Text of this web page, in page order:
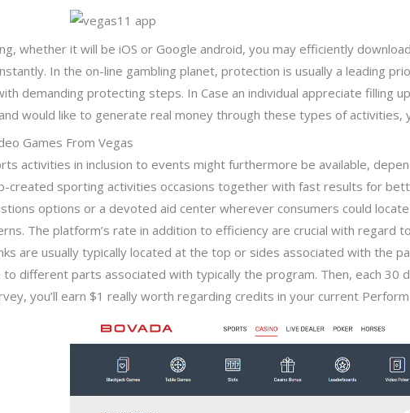
whether it will be iOS or Google android, you may efficiently
In the on-line gambling planet, protection is usually a leading
demanding protecting steps. In Case an individual appreciate filling
would like to generate real money through these types of
Games From Vegas
activities in inclusion to events might furthermore be available,
created sporting activities occasions together with fast results for
options or a devoted aid center wherever consumers could
The platform’s rate in addition to efficiency are crucial with regard
are usually typically located at the top or sides associated with the
to different parts associated with typically the program. Then, each 30
you’ll earn $1 really worth regarding credits in your current